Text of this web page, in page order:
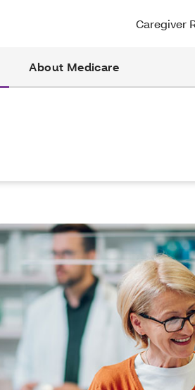
Caregiver
About Medicare